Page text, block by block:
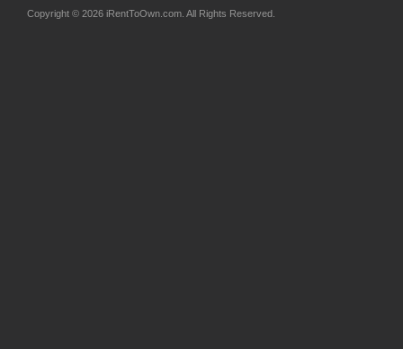
Copyright © 2026 iRentToOwn.com. All Rights Reserved.